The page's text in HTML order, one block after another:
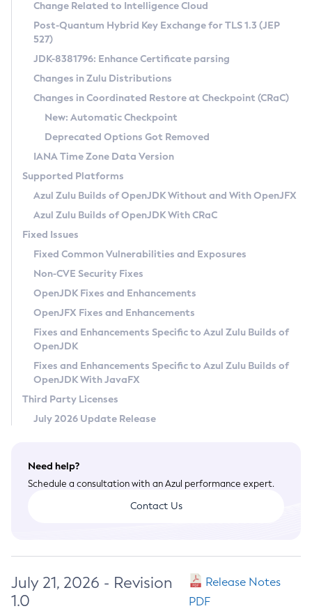
Supported (Zulu SA) on Linux
DEB
RPM
APK
Docker
Chainguard Docker
Free Distribution (Zulu CA) on Linux
DEB
RPM
APK
TAR.GZ
Docker
Paketo Buildpacks
Installing on Windows
Installing on macOS
Using SDKMAN! on Linux and macOS
Using Azul Metadata API
Updating Azul Zulu
Uninstalling Azul Zulu
Windows
macOS
Linux
Other Distributions
Managing Multiple Azul Zulu Versions
Windows
macOS
Linux
CVE and Version Search
CVE Search Tool
CVE History Tool
Version Search Tool
Commercial Compatibility Kit
IcedTea-Web
About IcedTea-Web
Release Notes
Download and Installation
How to Use IcedTea-Web
How to Use Deployment Ruleset
Configuration Options
Detailed Info
Versioning and Naming Conventions
Configuring Security Providers
Migrating Discovery to Metadata API
Timezone Updater
Incubator and Preview Features
Using Java Flight Recorder
FIPS integration in Zulu
Coordinated Restore at Checkpoint
(CRaC)
GC Log Analyzer
Azul Mission Control
Legal Notice
Privacy Policy
Legal
Terms of Use
Change Related to Intelligence Cloud
Post-Quantum Hybrid Key Exchange for TLS 1.3 (JEP
527)
JDK-8381796: Enhance Certificate parsing
Changes in Zulu Distributions
Changes in Coordinated Restore at Checkpoint (CRaC)
New: Automatic Checkpoint
Deprecated Options Got Removed
IANA Time Zone Data Version
Supported Platforms
Azul Zulu Builds of OpenJDK Without and With OpenJFX
Azul Zulu Builds of OpenJDK With CRaC
Fixed Issues
Fixed Common Vulnerabilities and Exposures
Non-CVE Security Fixes
OpenJDK Fixes and Enhancements
OpenJFX Fixes and Enhancements
Fixes and Enhancements Specific to Azul Zulu Builds of
OpenJDK
Fixes and Enhancements Specific to Azul Zulu Builds of
OpenJDK With JavaFX
Third Party Licenses
July 2026 Update Release
Need help?
Schedule a consultation with an Azul performance expert.
Contact Us
July 21, 2026 - Revision
1.0
Release Notes
PDF